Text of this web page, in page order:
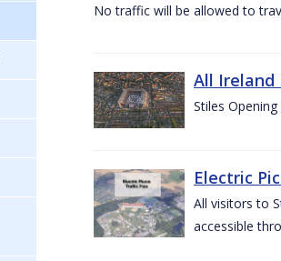
No traffic will be allowed to
All Ireland
Stiles
Electric
All visitors to
accessible